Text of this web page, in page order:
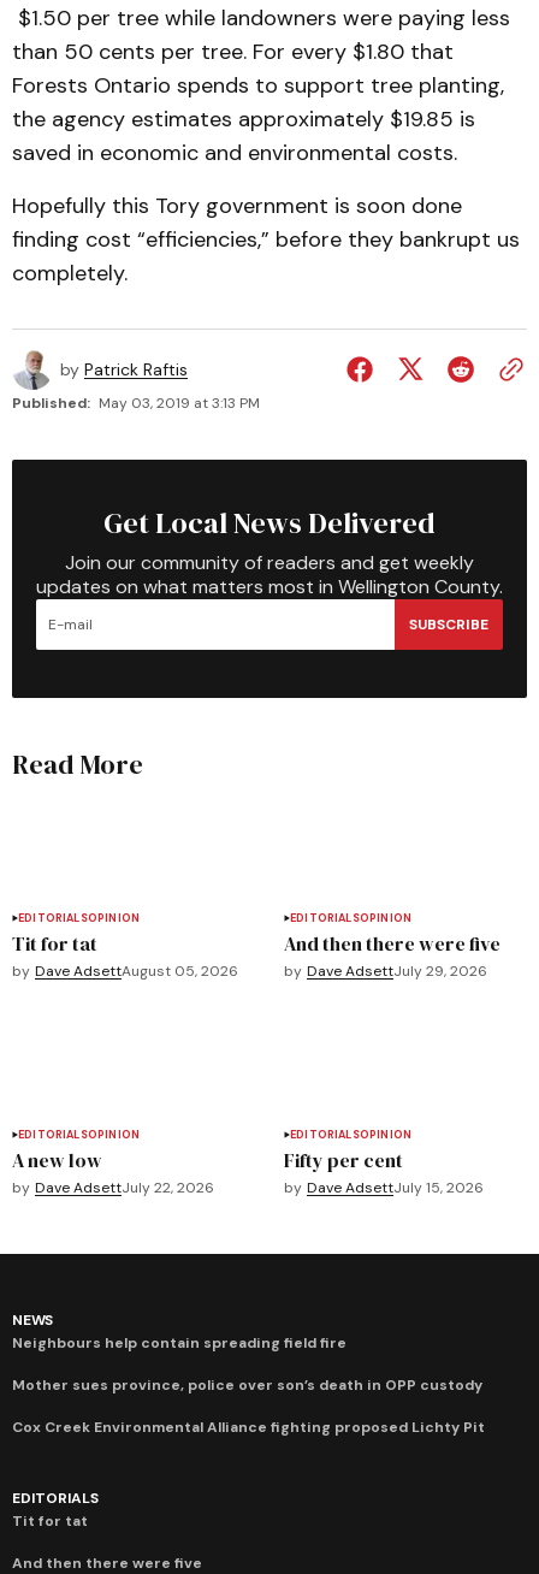
$1.50 per tree while landowners were paying less
than 50 cents per tree. For every $1.80 that
Forests Ontario spends to support tree planting,
the agency estimates approximately $19.85 is
saved in economic and environmental costs.
Hopefully this Tory government is soon done
finding cost “efficiencies,” before they bankrupt us
completely.
by Patrick Raftis
Published: May 03, 2019 at 3:13 PM
Get Local News Delivered
Join our community of readers and get weekly
updates on what matters most in Wellington County.
SUBSCRIBE
Read More
EDITORIALSOPINION
Tit for tat
by Dave AdsettAugust 05, 2026
EDITORIALSOPINION
And then there were five
by Dave AdsettJuly 29, 2026
EDITORIALSOPINION
A new low
by Dave AdsettJuly 22, 2026
EDITORIALSOPINION
Fifty per cent
by Dave AdsettJuly 15, 2026
NEWS
Neighbours help contain spreading field fire
Mother sues province, police over son’s death in OPP custody
Cox Creek Environmental Alliance fighting proposed Lichty Pit
EDITORIALS
Tit for tat
And then there were five